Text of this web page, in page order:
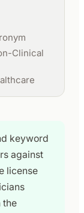
Clinical
keyword
against
license
the